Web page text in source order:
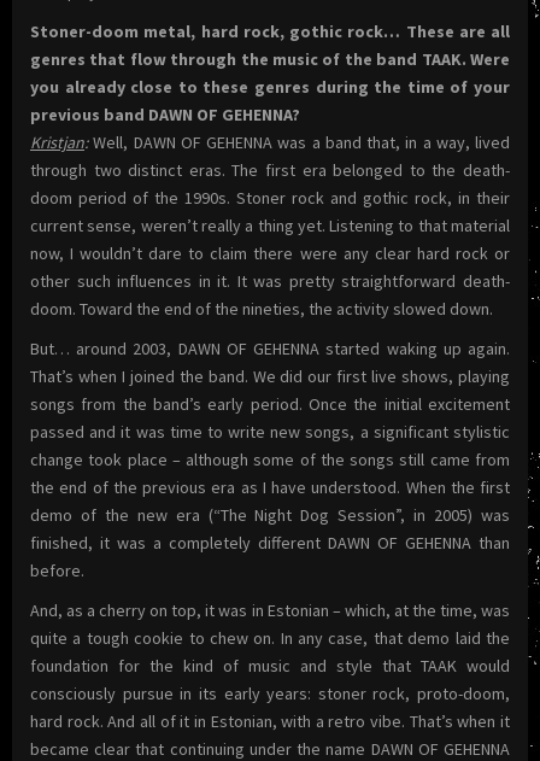
Stoner-doom metal, hard rock, gothic rock… These are all
genres that flow through the music of the band TAAK. Were
you already close to these genres during the time of your
previous band DAWN OF GEHENNA?
Kristjan:Well, DAWN OF GEHENNA was a band that, in a way, lived
through two distinct eras. The first era belonged to the death-
doom period of the 1990s. Stoner rock and gothic rock, in their
current sense, weren’t really a thing yet. Listening to that material
now, I wouldn’t dare to claim there were any clear hard rock or
other such influences in it. It was pretty straightforward death-
doom. Toward the end of the nineties, the activity slowed down.
But… around 2003, DAWN OF GEHENNA started waking up again.
That’s when I joined the band. We did our first live shows, playing
songs from the band’s early period. Once the initial excitement
passed and it was time to write new songs, a significant stylistic
change took place – although some of the songs still came from
the end of the previous era as I have understood. When the first
demo of the new era (“The Night Dog Session”, in 2005) was
finished, it was a completely different DAWN OF GEHENNA than
before.
And, as a cherry on top, it was in Estonian – which, at the time, was
quite a tough cookie to chew on. In any case, that demo laid the
foundation for the kind of music and style that TAAK would
consciously pursue in its early years: stoner rock, proto-doom,
hard rock. And all of it in Estonian, with a retro vibe. That’s when it
became clear that continuing under the name DAWN OF GEHENNA